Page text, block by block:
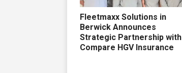
Fleetmaxx Solutions in
Berwick Announces
Strategic Partnership with
Compare HGV Insurance